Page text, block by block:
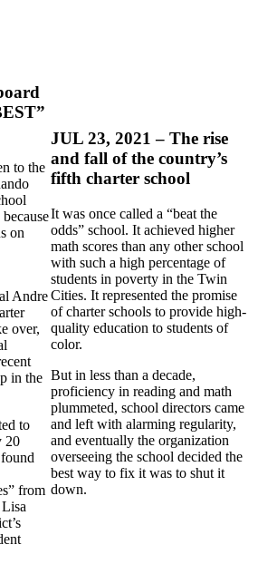
to the
on
Andre
over,
in the
to
20
from
JUL 23, 2021 – The rise
and fall of the country’s
fifth charter school
It was once called a “beat the
odds” school. It achieved higher
math scores than any other school
with such a high percentage of
students in poverty in the Twin
Cities. It represented the promise
of charter schools to provide high-
quality education to students of
color.
But in less than a decade,
proficiency in reading and math
plummeted, school directors came
and left with alarming regularity,
and eventually the organization
overseeing the school decided the
best way to fix it was to shut it
down.